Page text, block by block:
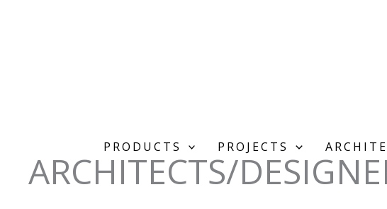
PRODUCTS PROJECTS
ARCHITECTS/